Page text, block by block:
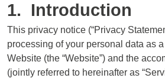
1. Introduction
This privacy notice (“Privacy
processing of your personal data as
Website (the “Website”) and the
(jointly referred to hereinafter as